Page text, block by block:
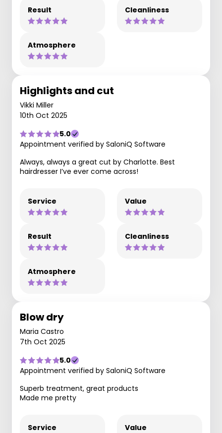
Result Cleanliness
Atmosphere
Highlights and cut
Vikki Miller
10th Oct 2025
5.0
Appointment verified by SaloniQ Software
Always, always a great cut by Charlotte. Best
hairdresser I’ve ever come across!
Service Value
Result Cleanliness
Atmosphere
Blow dry
Maria Castro
7th Oct 2025
5.0
Appointment verified by SaloniQ Software
Superb treatment, great products
Made me pretty
Service Value